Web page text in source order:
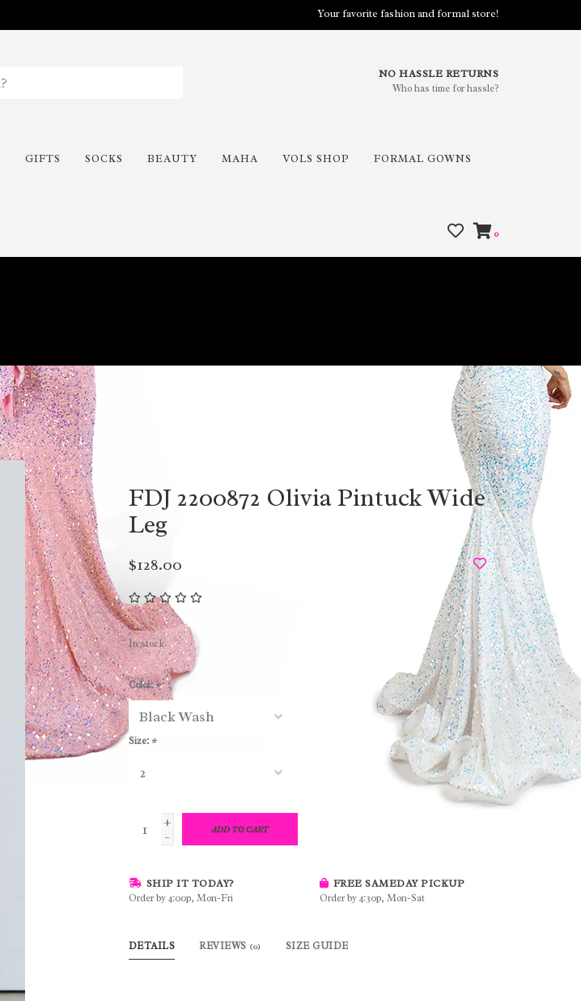
Your favorite fashion and formal store!
NO HASSLE RETURNS
Who has time for hassle?
GIFTS SOCKS BEAUTY MAHA VOLS SHOP FORMAL GOWNS
0
FDJ 2200872 Olivia Pintuck Wide
Leg
$128.00
In stock
Color:*
Size: *
+
-
ADD TO CART
SHIP IT TODAY?
Order by 4:00p, Mon-Fri
FREE SAMEDAY PICKUP
Order by 4:30p, Mon-Sat
DETAILS REVIEWS (0) SIZE GUIDE